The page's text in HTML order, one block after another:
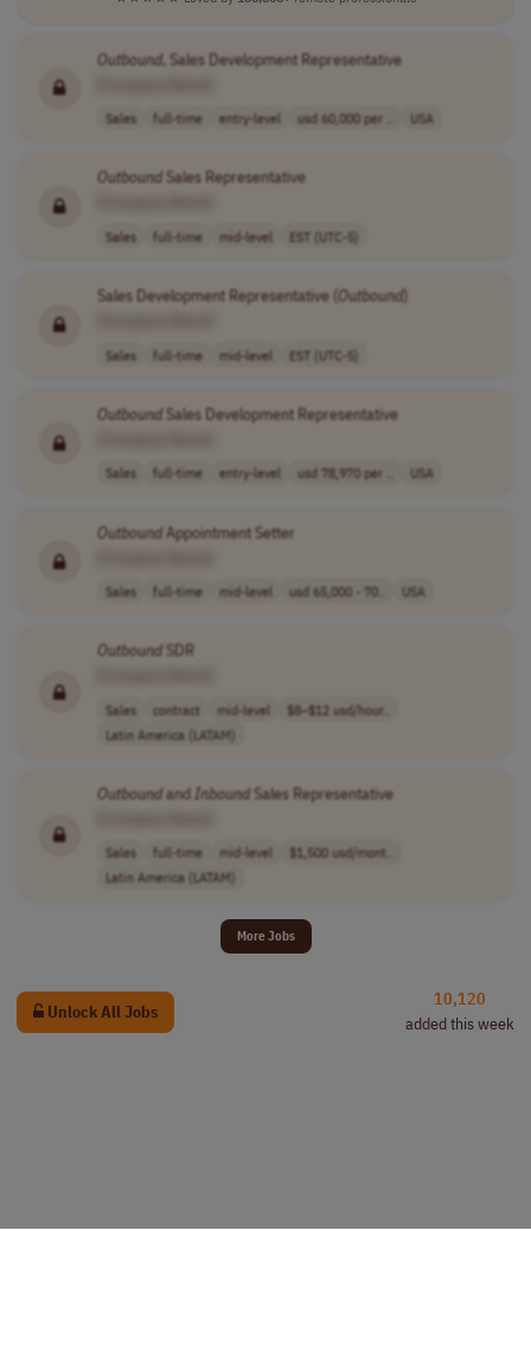
Outbound, Sales Development Representative
Sales full-time entry-level usd 60,000 per .. USA
OutboundSales Representative
Sales full-time mid-level EST (UTC-5)
Sales Development Representative (Outbound)
Sales full-time mid-level EST (UTC-5)
OutboundSales Development Representative
Sales full-time entry-level usd 78,970 per .. USA
OutboundAppointment Setter
Sales full-time mid-level usd 65,000 - 70.. USA
OutboundSDR
Sales contract mid-level
$8–$12 usd/hour..
Latin America (LATAM)
OutboundandInboundSales Representative
Sales full-time mid-level
$1,500 usd/mont..
Latin America (LATAM)
More Jobs
Unlock All Jobs
10,120
added this week